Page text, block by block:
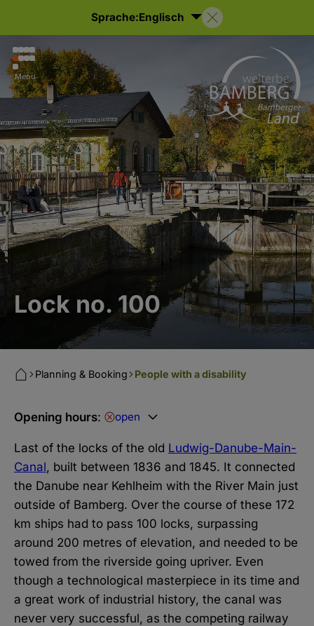
Sprache:Englisch
Menu
Lock no. 100
People with a disability
Planning & Booking
Opening hours: open
Last of the locks of the old Ludwig-Danube-Main-
Canal, built between 1836 and 1845. It connected
the Danube near Kehlheim with the River Main just
outside of Bamberg. Over the course of these 172
km ships had to pass 100 locks, surpassing
around 200 metres of elevation, and needed to be
towed from the riverside going upriver. Even
though a technological masterpiece in its time and
a great work of industrial history, the canal was
never very successful, as the competing railway